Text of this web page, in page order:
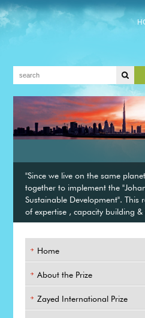
"Since we live on the same
together to implement the
Sustainable Development". This
of expertise , capacity building &
Home
About the Prize
Zayed International Prize